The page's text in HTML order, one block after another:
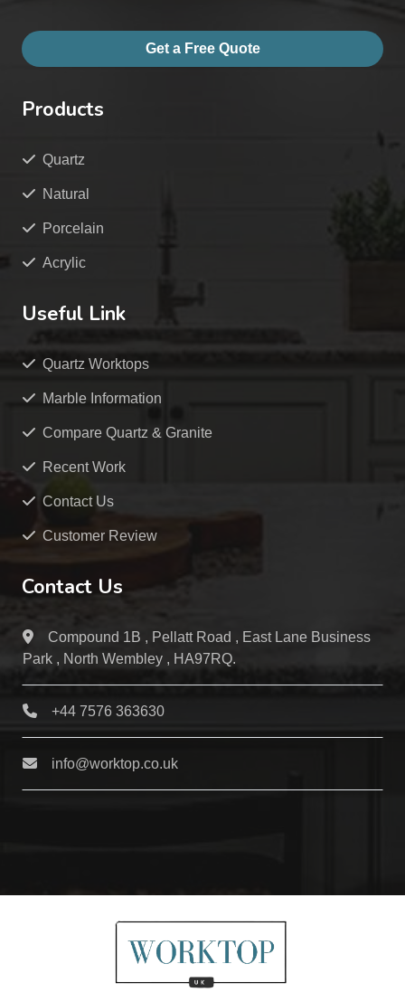
Get a Free Quote
Products
Quartz
Natural
Porcelain
Acrylic
Useful Link
Quartz Worktops
Marble Information
Compare Quartz & Granite
Recent Work
Contact Us
Customer Review
Contact Us
Compound 1B , Pellatt Road , East Lane Business
Park , North Wembley , HA97RQ.
+44 7576 363630
info@worktop.co.uk